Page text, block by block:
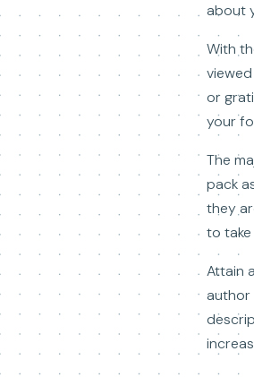
about
With
or
your
The
pack
they
to
Attain
author